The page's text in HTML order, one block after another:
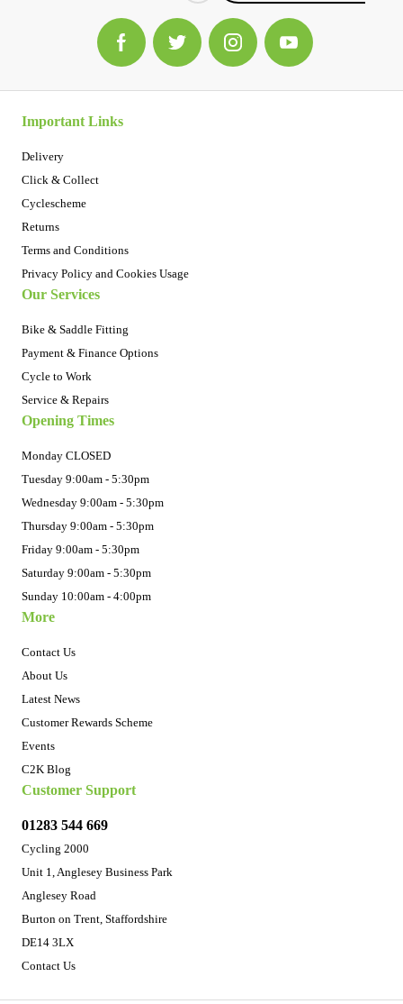
Important Links
Delivery
Click & Collect
Cyclescheme
Returns
Terms and Conditions
Privacy Policy and Cookies Usage
Our Services
Bike & Saddle Fitting
Payment & Finance Options
Cycle to Work
Service & Repairs
Opening Times
Monday CLOSED
Tuesday 9:00am - 5:30pm
Wednesday 9:00am - 5:30pm
Thursday 9:00am - 5:30pm
Friday 9:00am - 5:30pm
Saturday 9:00am - 5:30pm
Sunday 10:00am - 4:00pm
More
Contact Us
About Us
Latest News
Customer Rewards Scheme
Events
C2K Blog
Customer Support
01283 544 669
Cycling 2000
Unit 1, Anglesey Business Park
Anglesey Road
Burton on Trent, Staffordshire
DE14 3LX
Contact Us